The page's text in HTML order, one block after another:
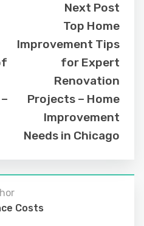
Next Post
Top Home
Improvement Tips
for Expert
Renovation
Projects – Home
Improvement
Needs in Chicago
Costs